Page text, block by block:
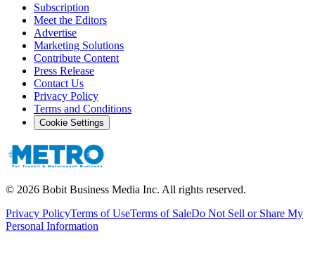
Subscription
Meet the Editors
Advertise
Marketing Solutions
Contribute Content
Press Release
Contact Us
Privacy Policy
Terms and Conditions
Cookie Settings
© 2026 Bobit Business Media Inc. All rights reserved.
Privacy PolicyTerms of UseTerms of SaleDo Not Sell or Share My
Personal Information